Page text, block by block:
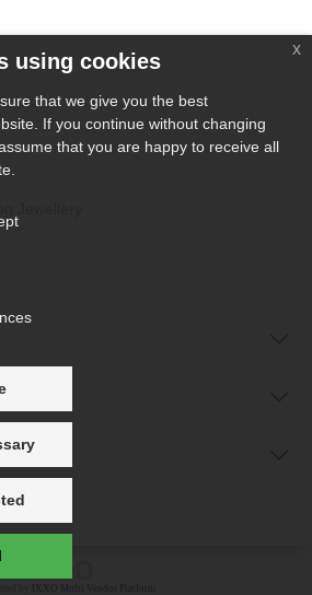
using cookies
that we give you the best
If you continue without changing
that you are happy to receive all
x